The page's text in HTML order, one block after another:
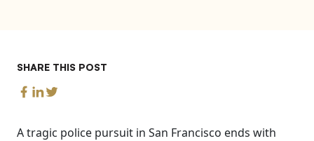
SHARE THIS POST
A tragic police pursuit in San Francisco ends with